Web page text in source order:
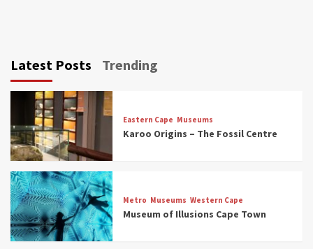
Latest Posts Trending
Eastern Cape Museums
Karoo Origins – The Fossil Centre
Metro Museums Western Cape
Museum of Illusions Cape Town
3
Museums
Discover South Africa’s Natural History: 13
Museums to Explore (updated 2025)